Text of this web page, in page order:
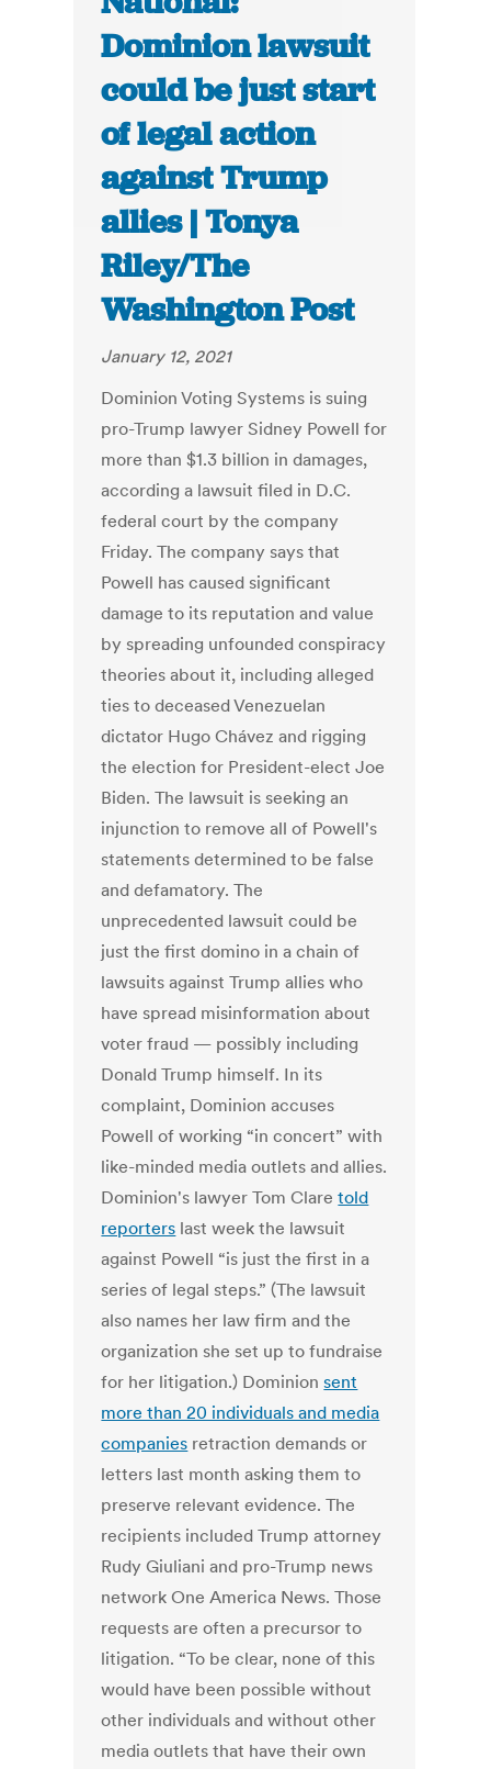
Dominion lawsuit
could be just start
of legal action
against Trump
allies | Tonya
Riley/The
Washington Post
January 12, 2021
Dominion Voting Systems is suing
pro-Trump lawyer Sidney Powell for
more than $1.3 billion in damages,
according a lawsuit filed in D.C.
federal court by the company
Friday. The company says that
Powell has caused significant
damage to its reputation and value
by spreading unfounded conspiracy
theories about it, including alleged
ties to deceased Venezuelan
dictator Hugo Chávez and rigging
the election for President-elect Joe
Biden. The lawsuit is seeking an
injunction to remove all of Powell's
statements determined to be false
and defamatory. The
unprecedented lawsuit could be
just the first domino in a chain of
lawsuits against Trump allies who
have spread misinformation about
voter fraud — possibly including
Donald Trump himself. In its
complaint, Dominion accuses
Powell of working “in concert” with
like-minded media outlets and allies.
Dominion's lawyer Tom Claretold
reporters last week the lawsuit
against Powell “is just the first in a
series of legal steps.” (The lawsuit
also names her law firm and the
organization she set up to fundraise
for her litigation.) Dominionsent
more than 20 individuals and media
companies retraction demands or
letters last month asking them to
preserve relevant evidence. The
recipients included Trump attorney
Rudy Giuliani and pro-Trump news
network One America News. Those
requests are often a precursor to
litigation. “To be clear, none of this
would have been possible without
other individuals and without other
media outlets that have their own